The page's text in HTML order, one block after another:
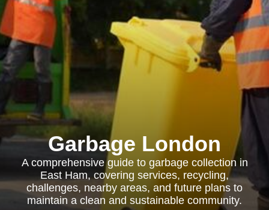
Garbage London
A comprehensive guide to garbage collection in
East Ham, covering services, recycling,
challenges, nearby areas, and future plans to
maintain a clean and sustainable community.